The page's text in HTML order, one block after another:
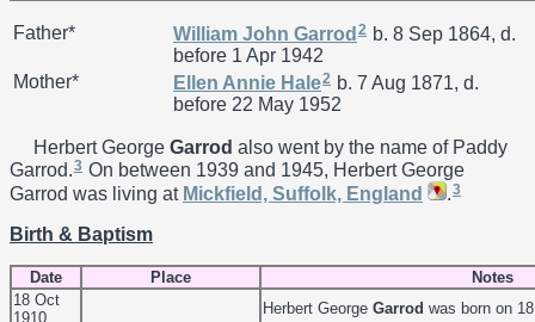
Father* William John Garrod 2 b. 8 Sep 1864, d.
before 1 Apr 1942
Mother*
Ellen Annie Hale2 b. 7 Aug 1871, d.
before 22 May 1952
Herbert George Garrod also went by the name of Paddy
Garrod.3 On between 1939 and 1945, Herbert George
Garrod was living at Mickfield, Suffolk, England .3
Birth & Baptism
Date Place
Notes
18 Oct
1910
Herbert George Garrod was born on